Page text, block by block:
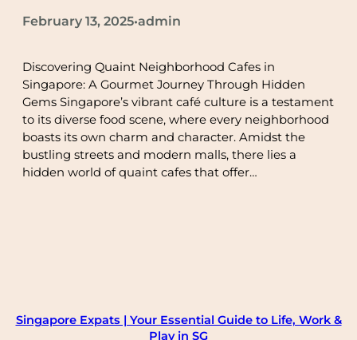
February 13, 2025•admin
Discovering Quaint Neighborhood Cafes in
Singapore: A Gourmet Journey Through Hidden
Gems Singapore’s vibrant café culture is a testament
to its diverse food scene, where every neighborhood
boasts its own charm and character. Amidst the
bustling streets and modern malls, there lies a
hidden world of quaint cafes that offer…
Singapore Expats | Your Essential Guide to Life, Work &
Play in SG